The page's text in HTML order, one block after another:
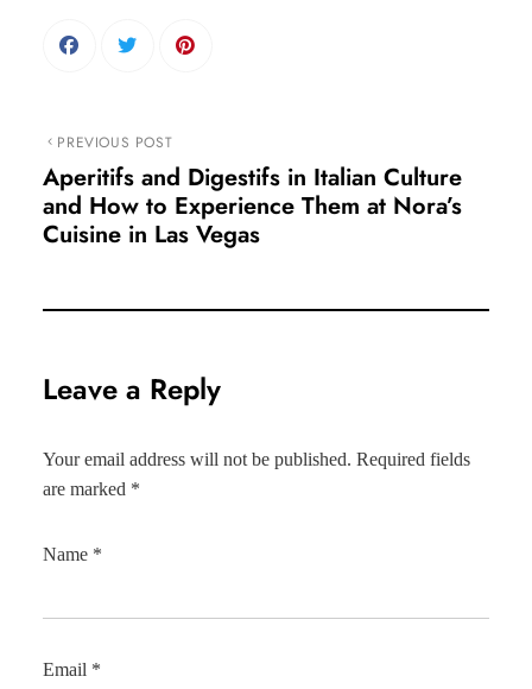
PREVIOUS POST
Aperitifs and Digestifs in Italian Culture
and How to Experience Them at Nora’s
Cuisine in Las Vegas
Leave a Reply
Your email address will not be published. Required fields
are marked *
Name *
Email *